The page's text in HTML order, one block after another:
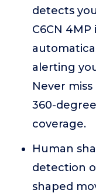
detects
C6CN
alerting
Never
360-
coverage.
Human
detection
shaped